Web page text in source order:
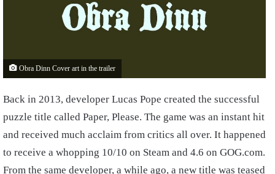
Obra Dinn Cover art in the trailer
Back in 2013, developer Lucas Pope created the successful
puzzle title called Paper, Please. The game was an instant hit
and received much acclaim from critics all over. It happened
to receive a whopping 10/10 on Steam and 4.6 on GOG.com.
From the same developer, a while ago, a new title was teased